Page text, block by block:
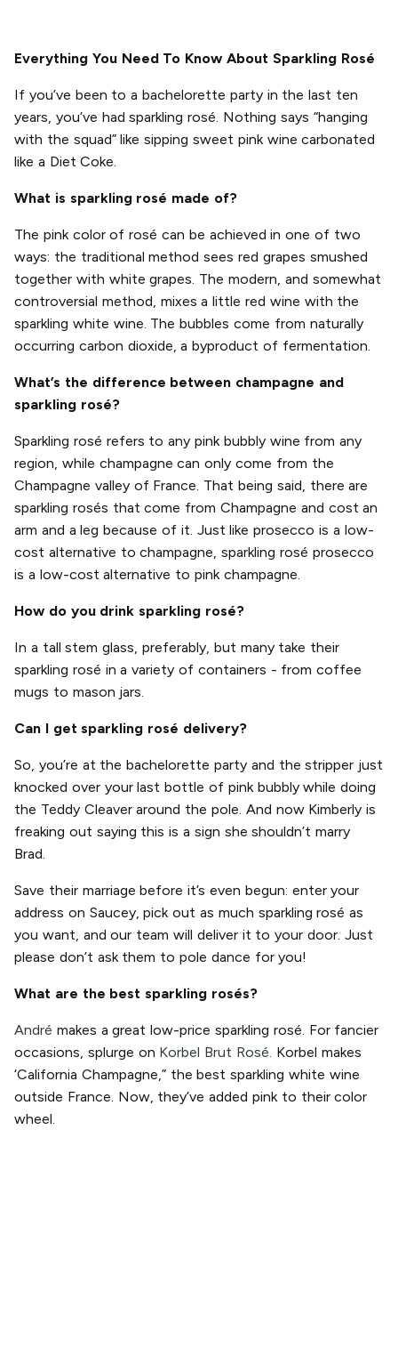
Everything You Need To Know About Sparkling Rosé
If you’ve been to a bachelorette party in the last ten
years, you’ve had sparkling rosé. Nothing says “hanging
with the squad” like sipping sweet pink wine carbonated
like a Diet Coke.
What is sparkling rosé made of?
The pink color of rosé can be achieved in one of two
ways: the traditional method sees red grapes smushed
together with white grapes. The modern, and somewhat
controversial method, mixes a little red wine with the
sparkling white wine. The bubbles come from naturally
occurring carbon dioxide, a byproduct of fermentation.
What’s the difference between champagne and
sparkling rosé?
Sparkling rosé refers to any pink bubbly wine from any
region, while champagne can only come from the
Champagne valley of France. That being said, there are
sparkling rosés that come from Champagne and cost an
arm and a leg because of it. Just like prosecco is a low-
cost alternative to champagne, sparkling rosé prosecco
is a low-cost alternative to pink champagne.
How do you drink sparkling rosé?
In a tall stem glass, preferably, but many take their
sparkling rosé in a variety of containers - from coffee
mugs to mason jars.
Can I get sparkling rosé delivery?
So, you’re at the bachelorette party and the stripper just
knocked over your last bottle of pink bubbly while doing
the Teddy Cleaver around the pole. And now Kimberly is
freaking out saying this is a sign she shouldn’t marry
Brad.
Save their marriage before it’s even begun: enter your
address on Saucey, pick out as much sparkling rosé as
you want, and our team will deliver it to your door. Just
please don’t ask them to pole dance for you!
What are the best sparkling rosés?
André makes a great low-price sparkling rosé. For fancier
occasions, splurge on Korbel Brut Rosé. Korbel makes
‘California Champagne,” the best sparkling white wine
outside France. Now, they’ve added pink to their color
wheel.